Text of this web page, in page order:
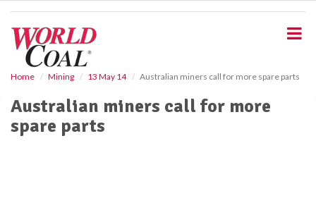
Home Mining 13 May 14 Australian miners call for more spare parts
Australian miners call for more
spare parts